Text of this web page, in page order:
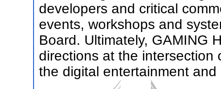
developers and critical
events, workshops and
Board. Ultimately, GAMING
directions at the intersection
the digital entertainment